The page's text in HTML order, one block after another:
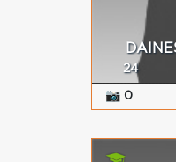
24
📷 0